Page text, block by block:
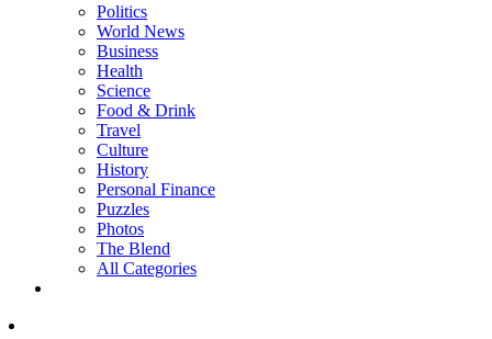
Politics
World News
Business
Health
Science
Food & Drink
Travel
Culture
History
Personal Finance
Puzzles
Photos
The Blend
All Categories